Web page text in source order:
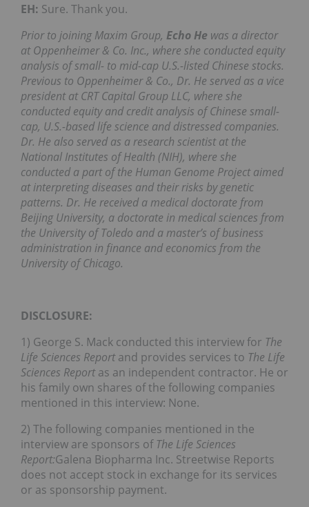
EH: Sure. Thank you.
Prior to joining Maxim Group, Echo He was a director
at Oppenheimer & Co. Inc., where she conducted equity
analysis of small- to mid-cap U.S.-listed Chinese stocks.
Previous to Oppenheimer & Co., Dr. He served as a vice
president at CRT Capital Group LLC, where she
conducted equity and credit analysis of Chinese small-
cap, U.S.-based life science and distressed companies.
Dr. He also served as a research scientist at the
National Institutes of Health (NIH), where she
conducted a part of the Human Genome Project aimed
at interpreting diseases and their risks by genetic
patterns. Dr. He received a medical doctorate from
Beijing University, a doctorate in medical sciences from
the University of Toledo and a master’s of business
administration in finance and economics from the
University of Chicago.
DISCLOSURE:
1) George S. Mack conducted this interview for The
Life Sciences Reportand provides services to The Life
Sciences Reportas an independent contractor. He or
his family own shares of the following companies
mentioned in this interview: None.
2) The following companies mentioned in the
interview are sponsors of The Life Sciences
Report:Galena Biopharma Inc. Streetwise Reports
does not accept stock in exchange for its services
or as sponsorship payment.